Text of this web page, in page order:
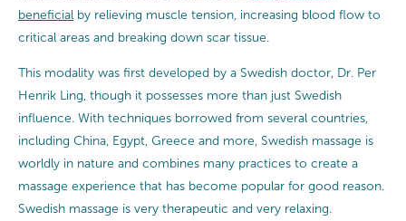
beneficial by relieving muscle tension, increasing blood flow to
critical areas and breaking down scar tissue.
This modality was first developed by a Swedish doctor, Dr. Per
Henrik Ling, though it possesses more than just Swedish
influence. With techniques borrowed from several countries,
including China, Egypt, Greece and more, Swedish massage is
worldly in nature and combines many practices to create a
massage experience that has become popular for good reason.
Swedish massage is very therapeutic and very relaxing.